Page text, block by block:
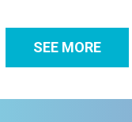
SEE MORE